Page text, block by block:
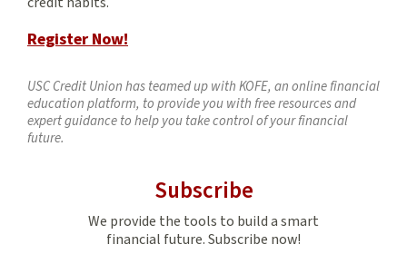
Register Now!
USC Credit Union has teamed up with KOFE, an online financial
education platform, to provide you with free resources and
expert guidance to help you take control of your financial
future.
Subscribe
We provide the tools to build a smart
financial future. Subscribe now!